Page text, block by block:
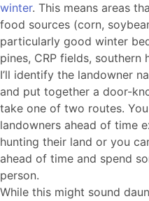
winter. This means areas
food sources (corn,
particularly good winter
pines, CRP fields, southern
I’ll identify the landowner
and put together a door-
take one of two routes.
landowners ahead of time
hunting their land or you
ahead of time and spend
person.
While this might sound